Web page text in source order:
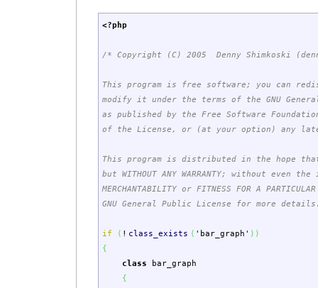
<?php
/* Copyright (C) 2005 Denny Shimkoski
This program is free software; you can
modify it under the terms of the GNU
as published by the Free Software
of the License, or (at your option) any
This program is distributed in the hope
but WITHOUT ANY WARRANTY; without even
MERCHANTABILITY or FITNESS FOR A
GNU General Public License for more
if ( ! class_exists ( 'bar_graph' ) )
{
class bar_graph
{